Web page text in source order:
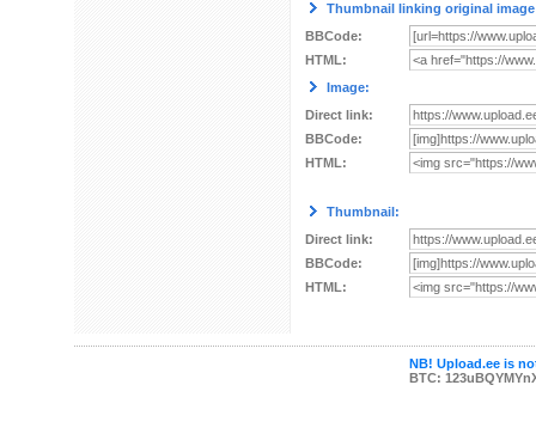
Thumbnail linking original
BBCode:
HTML:
Image:
Direct link:
BBCode:
HTML:
Thumbnail:
Direct link:
BBCode:
HTML:
NB! Upload.ee is
BTC: